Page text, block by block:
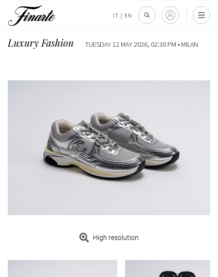
IT | EN
Luxury Fashion TUESDAY 12 MAY 2026, 02:30 PM • MILAN
High resolution